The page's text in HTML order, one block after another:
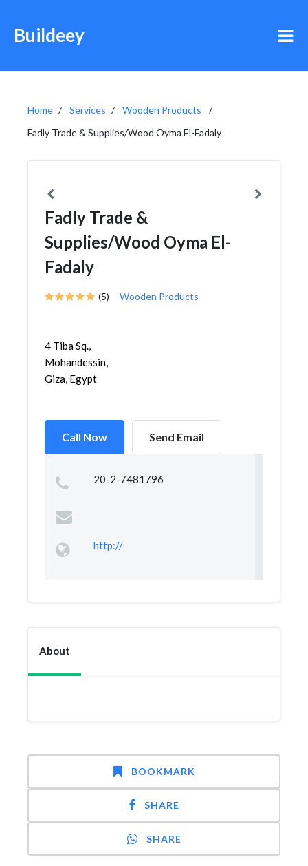
Buildeey
Home Services
Wooden Products
Fadly Trade & Supplies/Wood Oyma El-Fadaly
Fadly Trade &
Supplies/Wood Oyma El-
Fadaly
(5) Wooden Products
4 Tiba Sq.,
Mohandessin,
Giza, Egypt
Call Now Send Email
20-2-7481796
http://
About
BOOKMARK
SHARE
SHARE